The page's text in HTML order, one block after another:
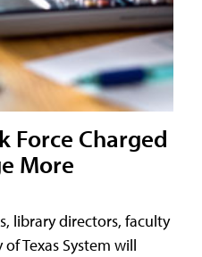
Force Charged
More
library directors, faculty
Texas System will